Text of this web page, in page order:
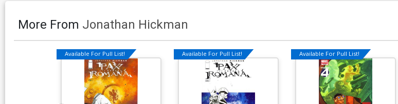
More From Jonathan Hickman
Available For Pull List! Available For Pull List! Available For Pull List!